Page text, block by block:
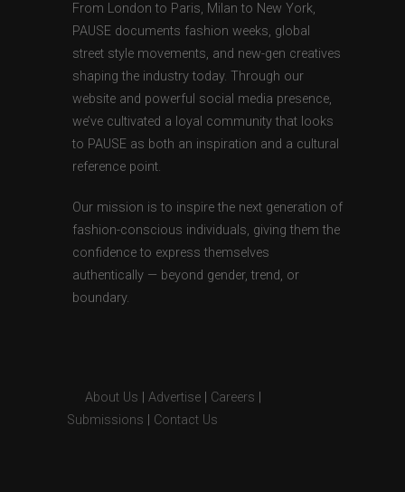
From London to Paris, Milan to New York,
PAUSE documents fashion weeks, global
street style movements, and new-gen creatives
shaping the industry today. Through our
website and powerful social media presence,
we’ve cultivated a loyal community that looks
to PAUSE as both an inspiration and a cultural
reference point.
Our mission is to inspire the next generation of
fashion-conscious individuals, giving them the
confidence to express themselves
authentically — beyond gender, trend, or
boundary.
About Us Advertise Careers
Submissions
Contact Us